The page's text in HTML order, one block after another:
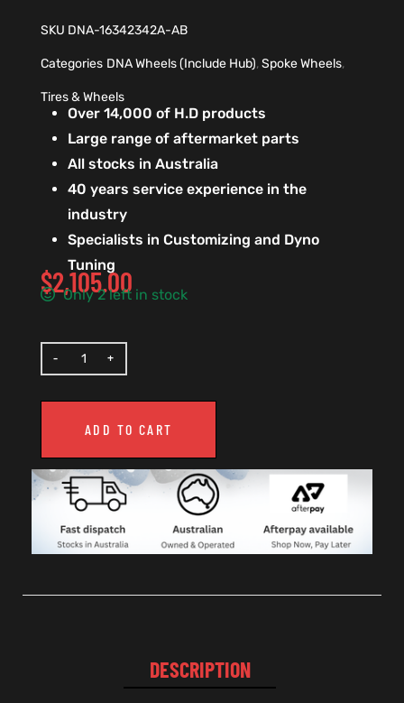
SKU DNA-16342342A-AB
Categories DNA Wheels (Include Hub),Spoke Wheels,
Tires & Wheels
Over 14,000 of H.D products
Large range of aftermarket parts
All stocks in Australia
40 years service experience in the
industry
Specialists in Customizing and Dyno
Tuning
$2,105.00
Only 2 left in stock
ADD TO CART
DESCRIPTION